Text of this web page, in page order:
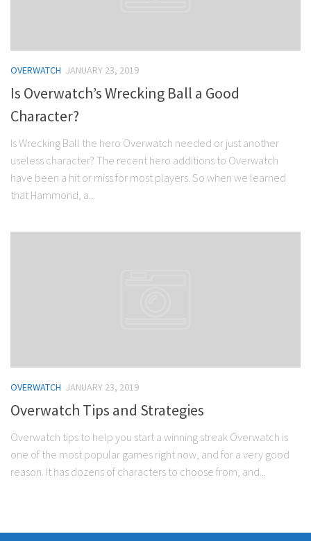
OVERWATCH JANUARY 23, 2019
Is Overwatch’s Wrecking Ball a Good
Character?
Is Wrecking Ball the hero Overwatch needed or just another
useless character? The recent hero additions to Overwatch
have been a hit or miss for most players. So when we learned
that Hammond, a...
OVERWATCH JANUARY 23, 2019
Overwatch Tips and Strategies
Overwatch tips to help you start a winning streak Overwatch is
one of the most popular games right now, and for a very good
reason. It has dozens of characters to choose from, and...